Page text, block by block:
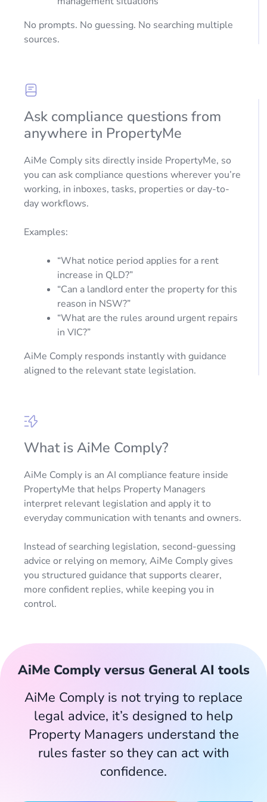
No prompts. No guessing. No searching multiple
sources.
Ask compliance questions from
anywhere in PropertyMe
AiMe Comply sits directly inside PropertyMe, so
you can ask compliance questions wherever you’re
working, in inboxes, tasks, properties or day-to-
day workflows.
Examples:
“What notice period applies for a rent
increase in QLD?”
“Can a landlord enter the property for this
reason in NSW?”
“What are the rules around urgent repairs
in VIC?”
AiMe Comply responds instantly with guidance
aligned to the relevant state legislation.
What is AiMe Comply?
AiMe Comply is an AI compliance feature inside
PropertyMe that helps Property Managers
interpret relevant legislation and apply it to
everyday communication with tenants and owners.
Instead of searching legislation, second-guessing
advice or relying on memory, AiMe Comply gives
you structured guidance that supports clearer,
more confident replies, while keeping you in
control.
AiMe Comply versus General AI tools
AiMe Comply is not trying to replace
legal advice, it’s designed to help
Property Managers understand the
rules faster so they can act with
confidence.